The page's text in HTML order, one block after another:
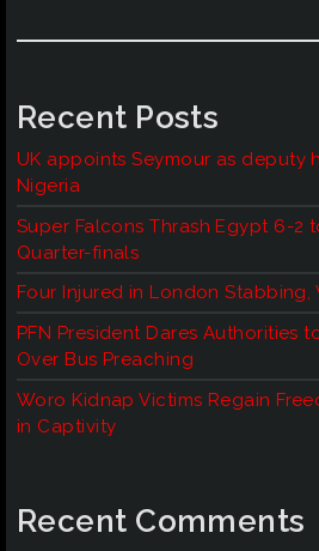
Recent Posts
UK appoints Seymour as deputy
Nigeria
Super Falcons Thrash Egypt 6-2
Quarter-finals
Four Injured in London Stabbing,
PFN President Dares Authorities
Over Bus Preaching
Woro Kidnap Victims Regain
in Captivity
Recent Comments